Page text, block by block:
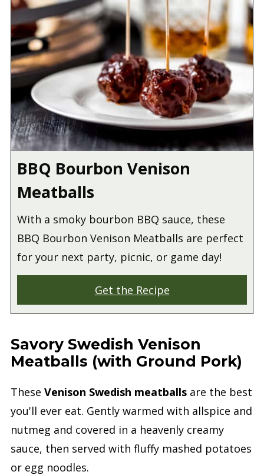
BBQ Bourbon Venison
Meatballs
With a smoky bourbon BBQ sauce, these
BBQ Bourbon Venison Meatballs are perfect
for your next party, picnic, or game day!
Get the Recipe
Savory Swedish Venison
Meatballs (with Ground Pork)
These Venison Swedish meatballsare the best
you'll ever eat. Gently warmed with allspice and
nutmeg and covered in a heavenly creamy
sauce, then served with fluffy mashed potatoes
or egg noodles.